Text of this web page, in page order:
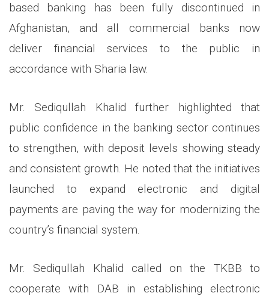
based banking has been fully discontinued in
Afghanistan, and all commercial banks now
deliver financial services to the public in
accordance with Sharia law.
Mr. Sediqullah Khalid further highlighted that
public confidence in the banking sector continues
to strengthen, with deposit levels showing steady
and consistent growth. He noted that the initiatives
launched to expand electronic and digital
payments are paving the way for modernizing the
country’s financial system.
Mr. Sediqullah Khalid called on the TKBB to
cooperate with DAB in establishing electronic